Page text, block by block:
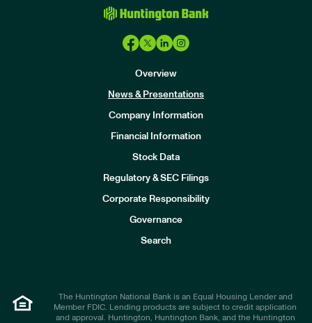
Overview
News & Presentations
Company Information
Financial Information
Stock Data
Regulatory & SEC Filings
Corporate Responsibility
Governance
Search
The Huntington National Bank is an Equal Housing Lender and
Member FDIC. Lending products are subject to credit application
and approval. Huntington, Huntington Bank, and the Huntington